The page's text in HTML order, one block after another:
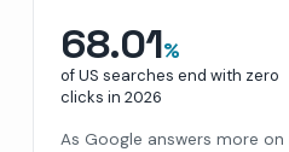
68.01%
of US searches end with zero
clicks in 2026
As Google answers more